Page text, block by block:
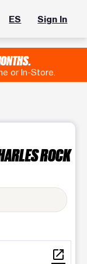
ES Sign In
or In-Store.
ROCK
open_in_new